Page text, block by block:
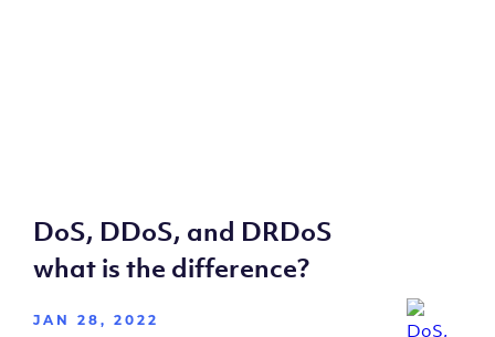
DoS, DDoS, and DRDoS
what is the difference?
JAN 28, 2022